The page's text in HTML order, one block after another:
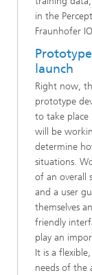
in the
Fraunhofer
launch
Right now,
prototype
to take place
will be
determine
situations.
of an overall
and a user
themselves
friendly
play an
It is a
needs of the